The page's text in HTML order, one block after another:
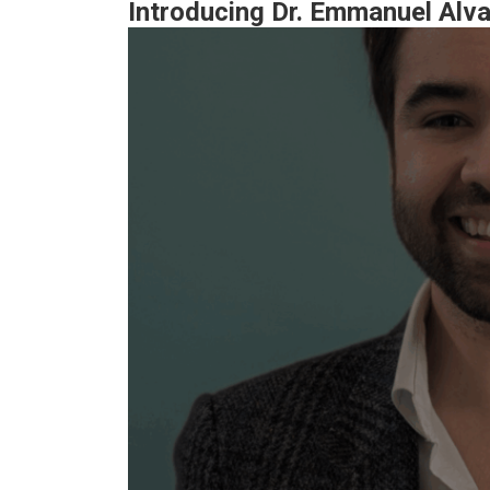
Introducing Dr. Emmanuel